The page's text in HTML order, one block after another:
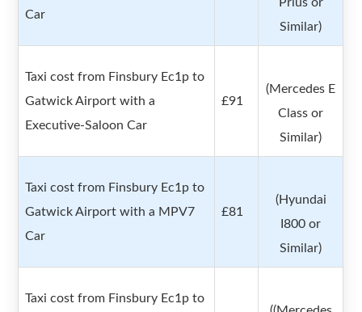
Car
Prius or
Similar)
Taxi cost from Finsbury Ec1p to
Gatwick Airport with a
Executive-Saloon Car
£91
(Mercedes E
Class or
Similar)
Taxi cost from Finsbury Ec1p to
Gatwick Airport with a MPV7
Car
£81
(Hyundai
I800 or
Similar)
Taxi cost from Finsbury Ec1p to